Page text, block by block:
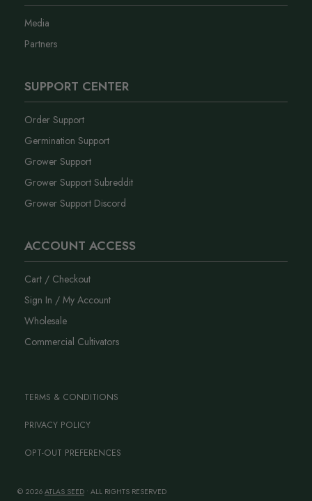
Media
Partners
SUPPORT CENTER
Order Support
Germination Support
Grower Support
Grower Support Subreddit
Grower Support Discord
ACCOUNT ACCESS
Cart / Checkout
Sign In / My Account
Wholesale
Commercial Cultivators
© 2026 ATLAS SEED • ALL RIGHTS RESERVED
TERMS & CONDITIONS
PRIVACY POLICY
OPT-OUT PREFERENCES